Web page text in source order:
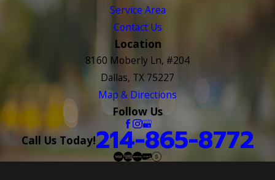
Service Area
Contact Us
Location
8160 Moberly Ln, #204
Dallas, TX 75227
Map & Directions
Follow Us
Call Us Today!214-865-8772